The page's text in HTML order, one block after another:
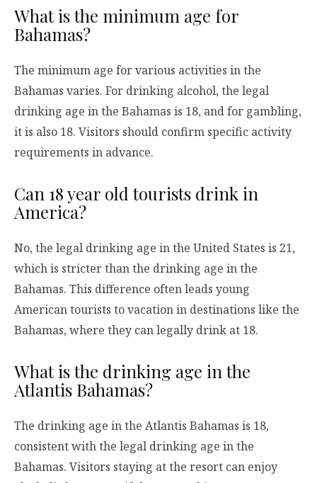
What is the minimum age for
Bahamas?
The minimum age for various activities in the
Bahamas varies. For drinking alcohol, the legal
drinking age in the Bahamas is 18, and for gambling,
it is also 18. Visitors should confirm specific activity
requirements in advance.
Can 18 year old tourists drink in
America?
No, the legal drinking age in the United States is 21,
which is stricter than the drinking age in the
Bahamas. This difference often leads young
American tourists to vacation in destinations like the
Bahamas, where they can legally drink at 18.
What is the drinking age in the
Atlantis Bahamas?
The drinking age in the Atlantis Bahamas is 18,
consistent with the legal drinking age in the
Bahamas. Visitors staying at the resort can enjoy